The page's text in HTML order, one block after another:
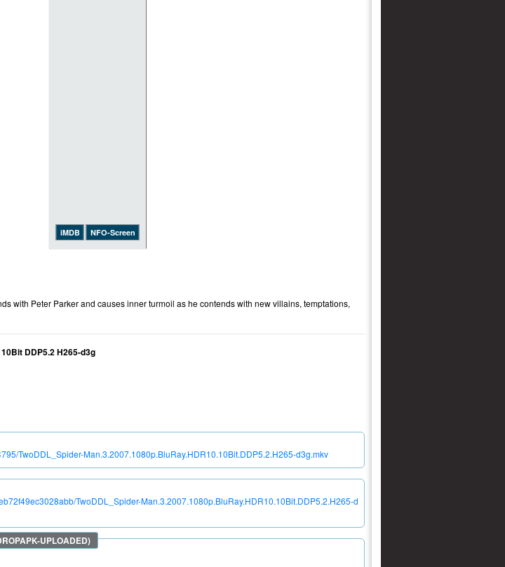
iMDB NFO-Screen
with Peter Parker and causes inner turmoil as he contends with new villains, temptations,
DDP5.2 H265-d3g
TwoDDL_Spider-Man.3.2007.1080p.BluRay.HDR10.10Bit.DDP5.2.H265-d3g.mkv
TwoDDL_Spider-Man.3.2007.1080p.BluRay.HDR10.10Bit.DDP5.2.H265-d